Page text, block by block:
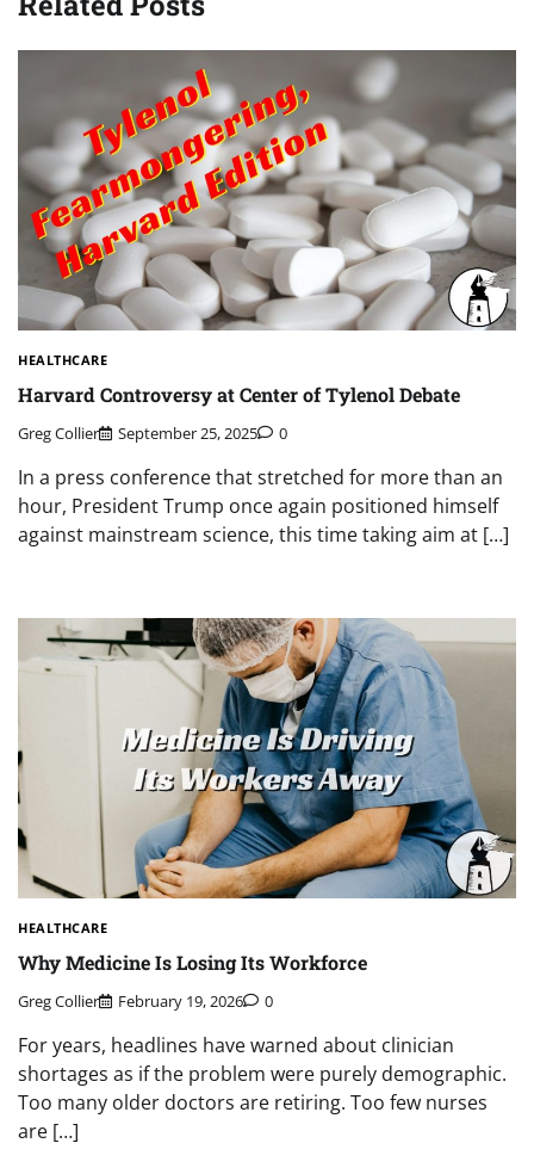
HEALTHCARE
Harvard Controversy at Center of Tylenol Debate
Greg Collier September 25, 2025 0
In a press conference that stretched for more than an
hour, President Trump once again positioned himself
against mainstream science, this time taking aim at […]
HEALTHCARE
Why Medicine Is Losing Its Workforce
Greg Collier February 19, 2026 0
For years, headlines have warned about clinician
shortages as if the problem were purely demographic.
Too many older doctors are retiring. Too few nurses
are […]